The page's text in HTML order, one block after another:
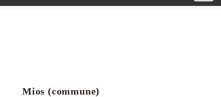
Research tools
Mios (commune)